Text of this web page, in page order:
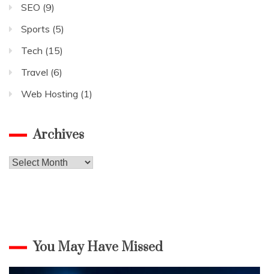
SEO (9)
Sports (5)
Tech (15)
Travel (6)
Web Hosting (1)
Archives
Archives
You May Have Missed